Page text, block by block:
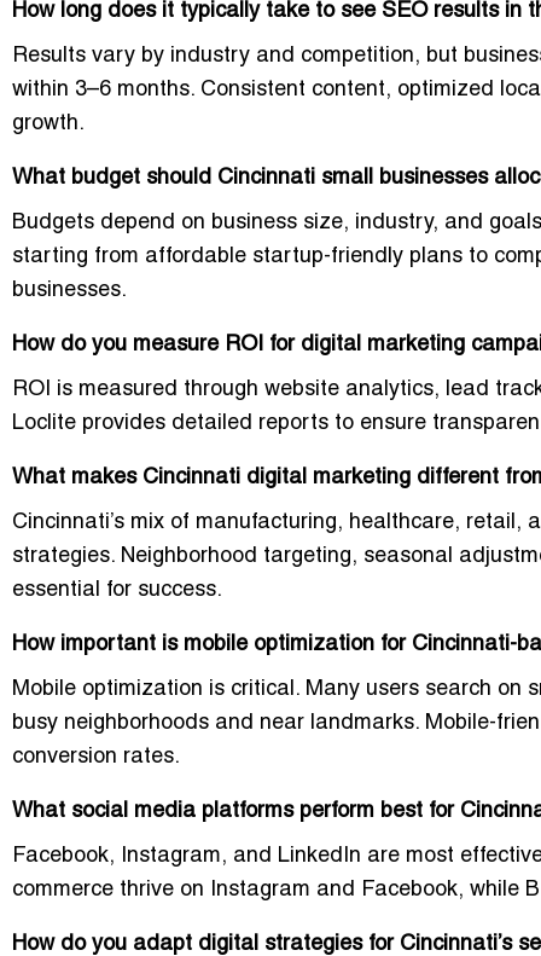
How long does it typically take to see SEO results in
Results vary by industry and competition, but
within 3–6 months. Consistent content, optimized
growth.
What budget should Cincinnati small businesses
Budgets depend on business size, industry, and
starting from affordable startup-friendly plans to
businesses.
How do you measure ROI for digital marketing
ROI is measured through website analytics, lead
Loclite provides detailed reports to ensure
What makes Cincinnati digital marketing different
Cincinnati’s mix of manufacturing, healthcare, retail,
strategies. Neighborhood targeting, seasonal
essential for success.
How important is mobile optimization for Cincinnati-
Mobile optimization is critical. Many users search on
busy neighborhoods and near landmarks. Mobile-
conversion rates.
What social media platforms perform best for
Facebook, Instagram, and LinkedIn are most
commerce thrive on Instagram and Facebook, while
How do you adapt digital strategies for Cincinnati’s